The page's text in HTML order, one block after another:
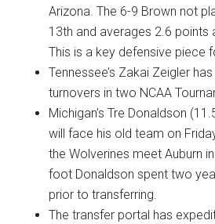
Arizona. The 6-9 Brown not
13th and averages 2.6 points
This is a key defensive piece
Tennessee’s Zakai Zeigler
turnovers in two NCAA
Michigan’s Tre Donaldson
will face his old team on
the Wolverines meet Auburn
foot Donaldson spent two
prior to transferring.
The transfer portal has